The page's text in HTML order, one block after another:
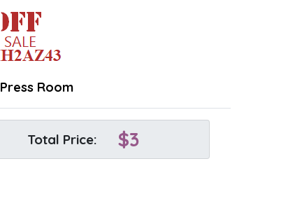
Press Room
Total Price: $3